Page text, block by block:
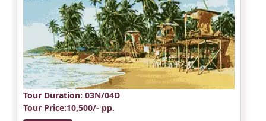
Tour Duration: 03N/04D
Tour Price:10,500/- pp.